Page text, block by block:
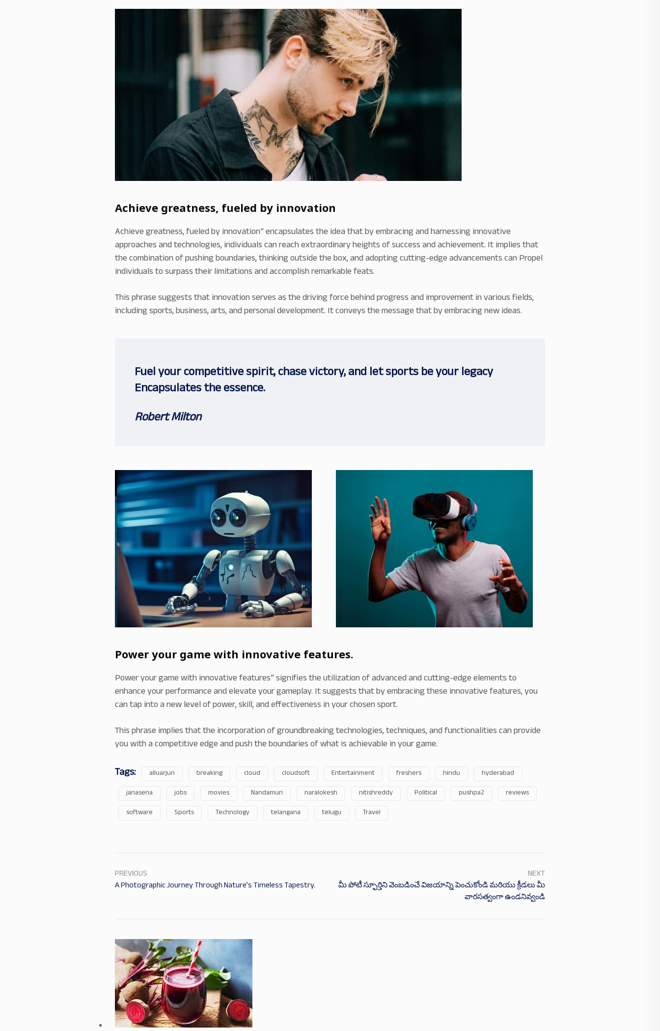
Achieve greatness, fueled by innovation
Achieve greatness, fueled by innovation” encapsulates the idea that by embracing and harnessing innovative
approaches and technologies, individuals can reach extraordinary heights of success and achievement. It implies that
the combination of pushing boundaries, thinking outside the box, and adopting cutting-edge advancements can Propel
individuals to surpass their limitations and accomplish remarkable feats.
This phrase suggests that innovation serves as the driving force behind progress and improvement in various fields,
including sports, business, arts, and personal development. It conveys the message that by embracing new ideas.
Fuel your competitive spirit, chase victory, and let sports be your legacy
Encapsulates the essence.
Robert Milton
Power your game with innovative features.
Power your game with innovative features” signifies the utilization of advanced and cutting-edge elements to
enhance your performance and elevate your gameplay. It suggests that by embracing these innovative features, you
can tap into a new level of power, skill, and effectiveness in your chosen sport.
This phrase implies that the incorporation of groundbreaking technologies, techniques, and functionalities can provide
you with a competitive edge and push the boundaries of what is achievable in your game.
Tags: alluarjun breaking cloud cloudsoft Entertainment freshers hindu
hyderabad
janasena
jobs movies Nandamuri naralokesh nitishreddy Political pushpa2
reviews
software
Sports Technology telangana telugu Travel
PREVIOUS
A Photographic Journey Through Nature’s Timeless Tapestry.
NEXT
మీ పోటీ స్ఫూర్తిని వెంబడించే విజయాన్ని పెంచుకోండి మరియు క్రీడలు మీ
వారసత్వంగా ఉండనివ్వండి